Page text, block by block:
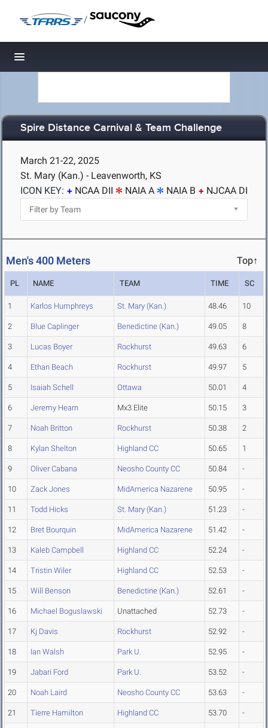
/
Toggle navigation
Spire Distance Carnival & Team Challenge
March 21-22, 2025
St. Mary (Kan.) - Leavenworth, KS
ICON KEY:
NCAA DII NAIA A NAIA B NJCAA DI
Men's 400 Meters Top↑
PL NAME TEAM TIME SC
1 Karlos Humphreys St. Mary (Kan.) 48.46 10
2 Blue Caplinger Benedictine (Kan.) 49.05 8
3 Lucas Boyer Rockhurst 49.63 6
4 Ethan Beach Rockhurst 49.97 5
5 Isaiah Schell Ottawa 50.01 4
6 Jeremy Hearn Mx3 Elite 50.15 3
7 Noah Britton Rockhurst 50.38 2
8 Kylan Shelton Highland CC 50.65 1
9 Oliver Cabana Neosho County CC 50.84 -
10 Zack Jones MidAmerica Nazarene 50.95 -
11 Todd Hicks St. Mary (Kan.) 51.23 -
12 Bret Bourquin MidAmerica Nazarene 51.42 -
13 Kaleb Campbell Highland CC 52.24 -
14 Tristin Wiler Highland CC 52.53 -
15 Will Benson Benedictine (Kan.) 52.61 -
16 Michael Boguslawski Unattached 52.73 -
17 Kj Davis Rockhurst 52.92 -
18 Ian Walsh Park U. 52.95 -
19 Jabari Ford Park U. 53.52 -
20 Noah Laird Neosho County CC 53.63 -
21 Tierre Hamilton Highland CC 53.70 -